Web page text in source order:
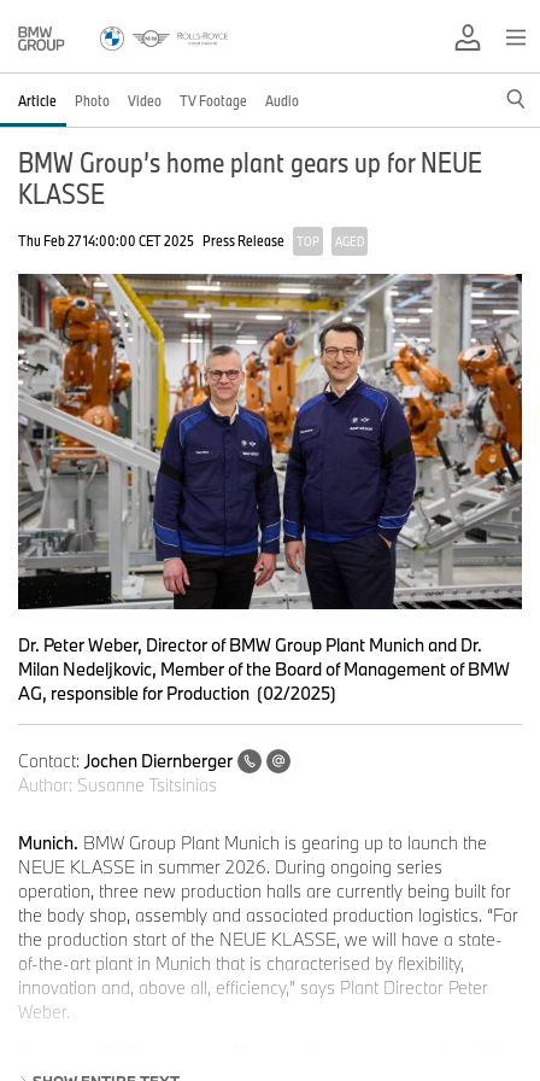
Article Photo Video TV Footage Audio
BMW Group’s home plant gears up for NEUE
KLASSE
Thu Feb 27 14:00:00 CET 2025 Press Release TOP AGED
Dr. Peter Weber, Director of BMW Group Plant Munich and Dr.
Milan Nedeljkovic, Member of the Board of Management of BMW
AG, responsible for Production (02/2025)
Contact: Jochen Diernberger
Author: Susanne Tsitsinias
Munich. BMW Group Plant Munich is gearing up to launch the
NEUE KLASSE in summer 2026. During ongoing series
operation, three new production halls are currently being built for
the body shop, assembly and associated production logistics. “For
the production start of the NEUE KLASSE, we will have a state-
of-the-art plant in Munich that is characterised by flexibility,
innovation and, above all, efficiency,” says Plant Director Peter
Weber.